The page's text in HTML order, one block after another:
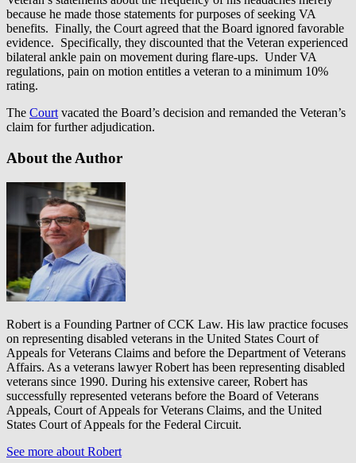
because he made those statements for purposes of seeking VA
benefits. Finally, the Court agreed that the Board ignored favorable
evidence. Specifically, they discounted that the Veteran experienced
bilateral ankle pain on movement during flare-ups. Under VA
regulations, pain on motion entitles a veteran to a minimum 10%
rating.
The Court vacated the Board’s decision and remanded the Veteran’s
claim for further adjudication.
About the Author
Robert is a Founding Partner of CCK Law. His law practice focuses
on representing disabled veterans in the United States Court of
Appeals for Veterans Claims and before the Department of Veterans
Affairs. As a veterans lawyer Robert has been representing disabled
veterans since 1990. During his extensive career, Robert has
successfully represented veterans before the Board of Veterans
Appeals, Court of Appeals for Veterans Claims, and the United
States Court of Appeals for the Federal Circuit.
See more about Robert